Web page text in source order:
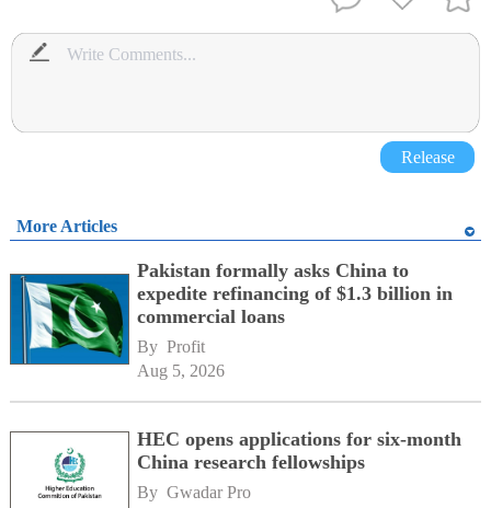
Release
More Articles
Pakistan formally asks China to
expedite refinancing of $1.3 billion in
commercial loans
By Profit
Aug 5, 2026
HEC opens applications for six-month
China research fellowships
By Gwadar Pro